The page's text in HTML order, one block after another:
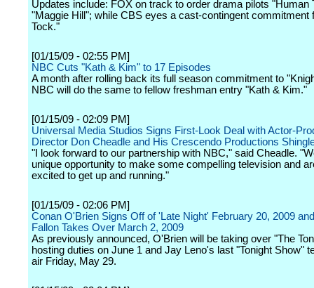
Updates include: FOX on track to order drama pilots "Human
"Maggie Hill"; while CBS eyes a cast-contingent commitment
Tock."
[01/15/09 - 02:55 PM]
NBC Cuts "Kath & Kim" to 17 Episodes
A month after rolling back its full season commitment to
NBC will do the same to fellow freshman entry "Kath & Kim."
[01/15/09 - 02:09 PM]
Universal Media Studios Signs First-Look Deal with Actor-
Director Don Cheadle and His Crescendo Productions
"I look forward to our partnership with NBC," said Cheadle.
unique opportunity to make some compelling television and
excited to get up and running."
[01/15/09 - 02:06 PM]
Conan O'Brien Signs Off of 'Late Night' February 20, 2009
Fallon Takes Over March 2, 2009
As previously announced, O'Brien will be taking over "The
hosting duties on June 1 and Jay Leno's last "Tonight Show"
air Friday, May 29.